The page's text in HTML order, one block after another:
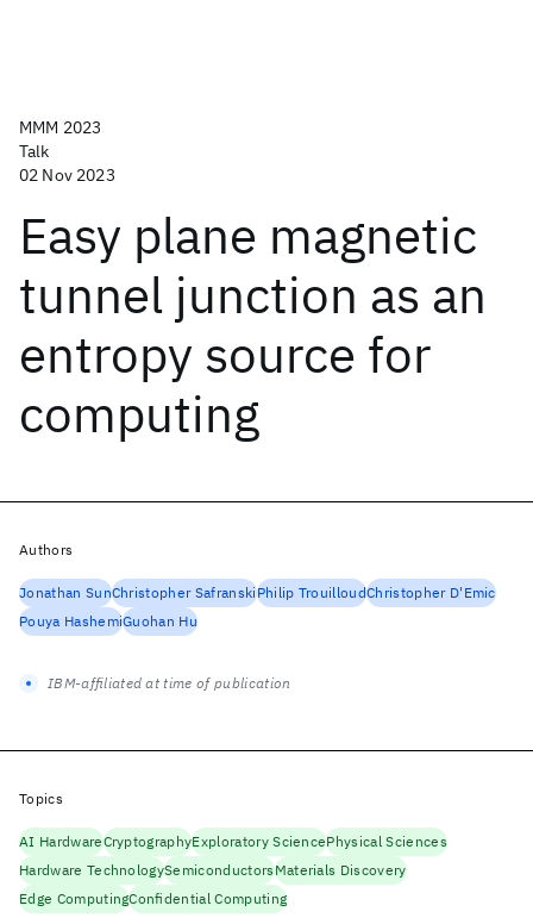
MMM 2023
Talk
02 Nov 2023
Easy plane magnetic
tunnel junction as an
entropy source for
computing
Authors
Jonathan SunChristopher SafranskiPhilip TrouilloudChristopher D'Emic
Pouya HashemiGuohan Hu
IBM-affiliated at time of publication
Topics
AI HardwareCryptographyExploratory SciencePhysical Sciences
Hardware TechnologySemiconductorsMaterials Discovery
Edge ComputingConfidential Computing